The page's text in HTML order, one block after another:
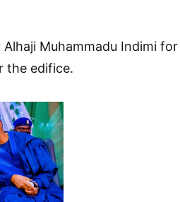
Muhammadu Indimi for
the edifice.